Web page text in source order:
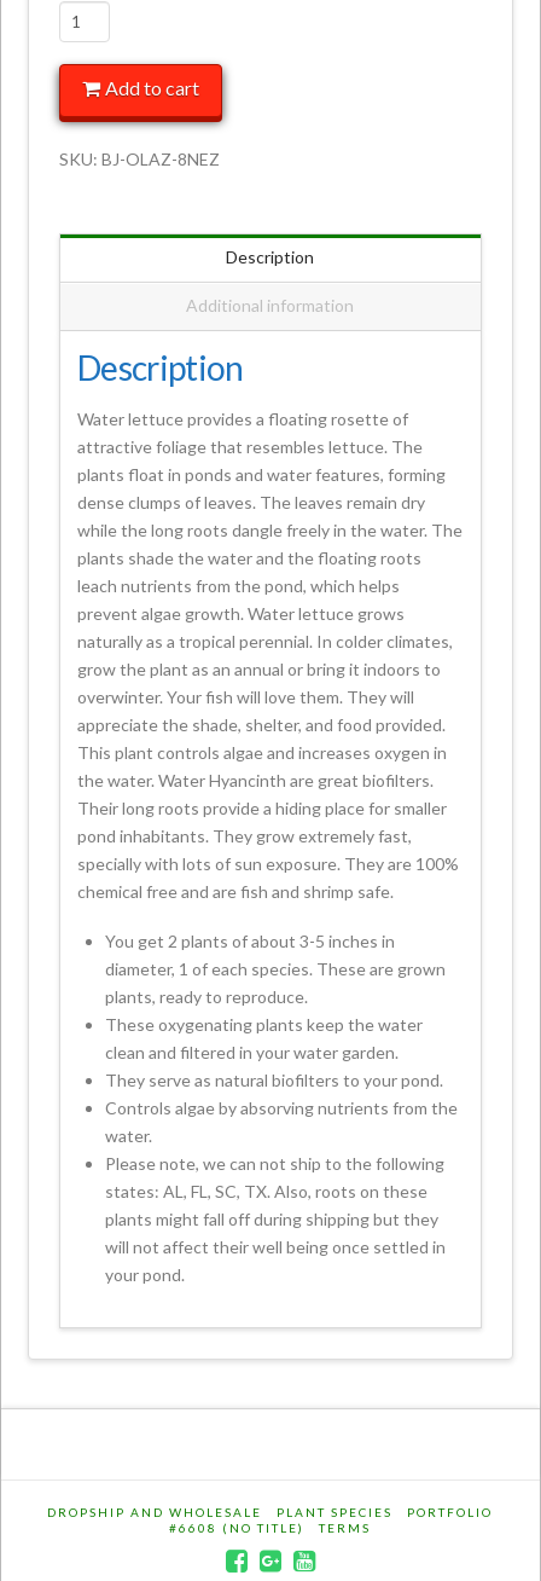
Add to cart
SKU:BJ-OLAZ-8NEZ
Description
Additional information
Description
Water lettuce provides a floating rosette of
attractive foliage that resembles lettuce. The
plants float in ponds and water features, forming
dense clumps of leaves. The leaves remain dry
while the long roots dangle freely in the water. The
plants shade the water and the floating roots
leach nutrients from the pond, which helps
prevent algae growth. Water lettuce grows
naturally as a tropical perennial. In colder climates,
grow the plant as an annual or bring it indoors to
overwinter. Your fish will love them. They will
appreciate the shade, shelter, and food provided.
This plant controls algae and increases oxygen in
the water. Water Hyancinth are great biofilters.
Their long roots provide a hiding place for smaller
pond inhabitants. They grow extremely fast,
specially with lots of sun exposure. They are 100%
chemical free and are fish and shrimp safe.
You get 2 plants of about 3-5 inches in
diameter, 1 of each species. These are grown
plants, ready to reproduce.
These oxygenating plants keep the water
clean and filtered in your water garden.
They serve as natural biofilters to your pond.
Controls algae by absorving nutrients from the
water.
Please note, we can not ship to the following
states: AL, FL, SC, TX. Also, roots on these
plants might fall off during shipping but they
will not affect their well being once settled in
your pond.
DROPSHIP AND WHOLESALE PLANT SPECIES
PORTFOLIO
#6608 (NO TITLE)
TERMS